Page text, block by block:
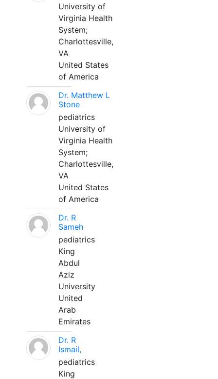
University of
Virginia Health
System;
Charlottesville,
VA
United States
of America
Dr. Matthew L
Stone
pediatrics
University of
Virginia Health
System;
Charlottesville,
VA
United States
of America
Dr. R
Sameh
pediatrics
King
Abdul
Aziz
University
United
Arab
Emirates
Dr. R
Ismail,
pediatrics
King